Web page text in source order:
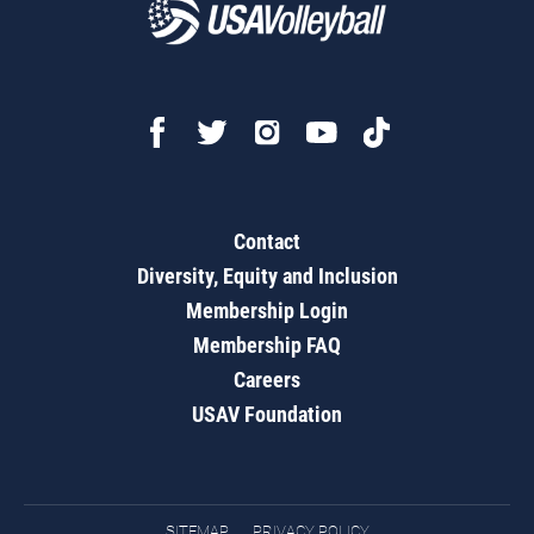
Contact
Diversity, Equity and Inclusion
Membership Login
Membership FAQ
Careers
USAV Foundation